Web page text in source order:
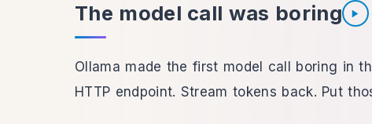
The model call was boring
Ollama made the first model call boring in
HTTP endpoint. Stream tokens back. Put